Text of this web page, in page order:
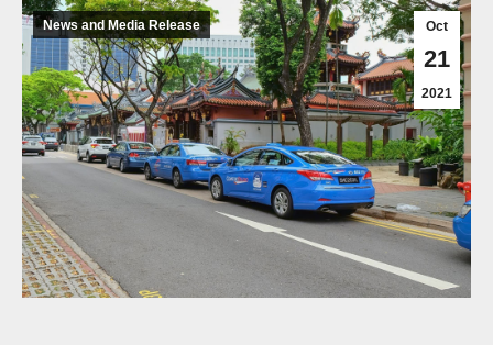
Oct
21
2021
News and Media Release